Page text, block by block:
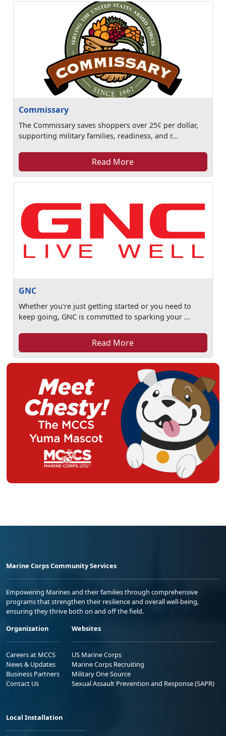
Commissary
The Commissary saves shoppers over 25¢ per dollar,
supporting military families, readiness, and r...
Read More
GNC
Whether you're just getting started or you need to
keep going, GNC is committed to sparking your ...
Read More
Marine Corps Community Services
Empowering Marines and their families through comprehensive
programs that strengthen their resilience and overall well-being,
ensuring they thrive both on and off the field.
Organization
Careers at MCCS
News & Updates
Business Partners
Contact Us
Websites
US Marine Corps
Marine Corps Recruiting
Military One Source
Sexual Assault Prevention and Response (SAPR)
Local Installation